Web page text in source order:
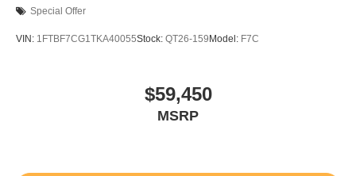
Special Offer
VIN: 1FTBF7CG1TKA40055Stock: QT26-159 Model: F7C
$59,450
MSRP